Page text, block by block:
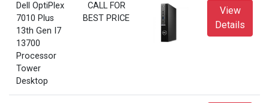
Dell OptiPlex
7010 Plus
13th Gen I7
13700
Processor
Tower
Desktop
CALL FOR
BEST PRICE
View
Details